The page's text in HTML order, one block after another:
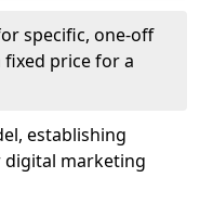
specific, one-off
price for a
establishing
marketing